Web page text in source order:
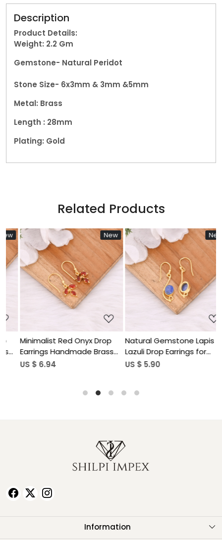
Description
Product Details:
Weight: 2.2 Gm
Gemstone- Natural Peridot
Stone Size- 6x3mm & 3mm &5mm
Metal: Brass
Length : 28mm
Plating: Gold
Related Products
New
Loading...
Minimalist Red Onyx Drop
Earrings Handmade Brass
Jewelry
US $ 6.94
New
Loading...
Natural Gemstone Lapis
Lazuli Drop Earrings for
Women
US $ 5.90
Information